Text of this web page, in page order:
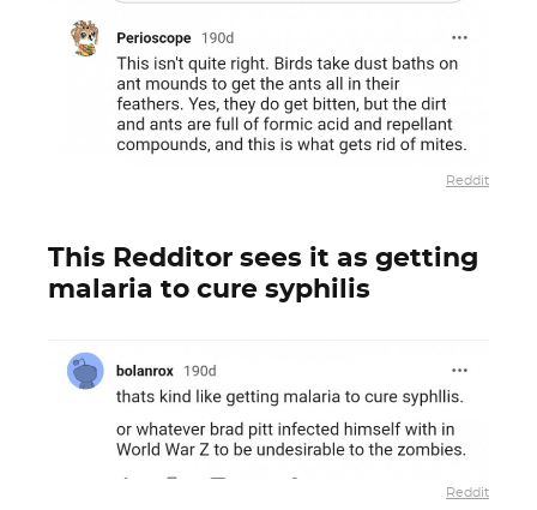
Reddit
This Redditor sees it as getting
malaria to cure syphilis
Reddit